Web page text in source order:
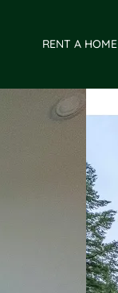
RENT A HOME